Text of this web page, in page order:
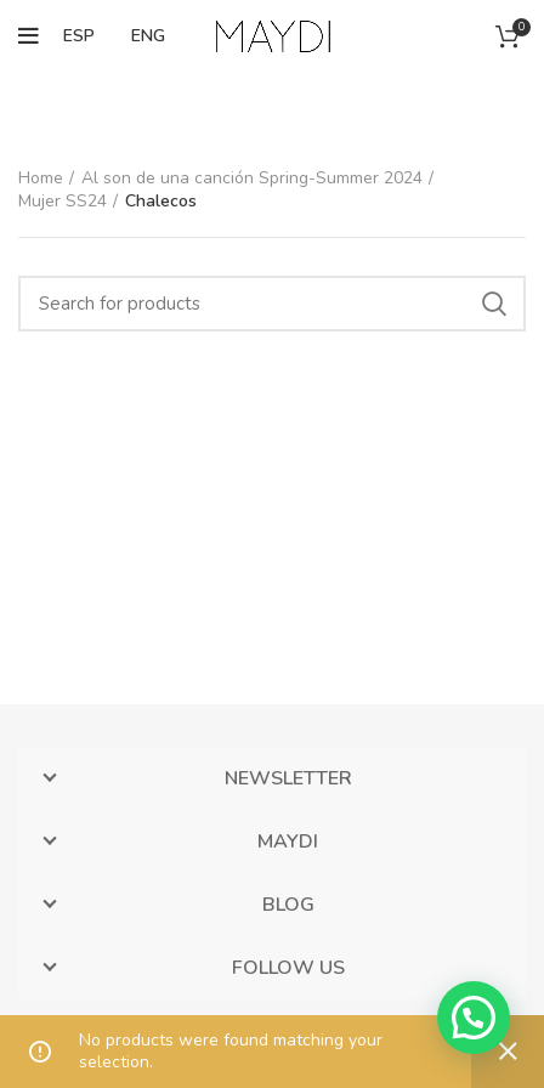
ESP ENG 0
Home
Al son de una canción Spring-Summer 2024
Mujer SS24
Chalecos
No products were found matching your
selection.
NEWSLETTER
MAYDI
BLOG
FOLLOW US